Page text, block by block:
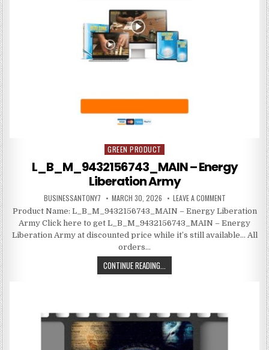
Posted in
GREEN PRODUCT
L_B_M_9432156743_MAIN – Energy
Liberation Army
BUSINESSANTONY7 MARCH 30, 2026 LEAVE A COMMENT
Product Name: L_B_M_9432156743_MAIN – Energy Liberation
Army Click here to get L_B_M_9432156743_MAIN – Energy
Liberation Army at discounted price while it’s still available… All
orders…
CONTINUE READING...